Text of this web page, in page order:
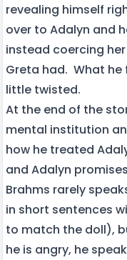
revealing himself
over to Adalyn and
instead coercing
Greta had. What he
little twisted.
At the end of the
mental institution
how he treated
and Adalyn
Brahms rarely
in short sentences
to match the doll),
he is angry, he